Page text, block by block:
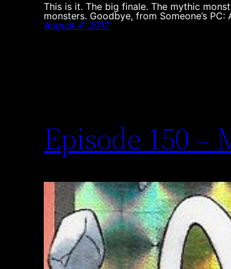
This is it. The big finale. The mythic
monsters. Goodbye, from Someone’s PC:
August 4, 2017
Episode 150 –